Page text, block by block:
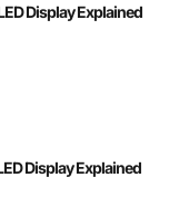
Display Explained
Display Explained